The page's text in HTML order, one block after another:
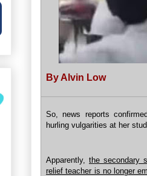
By Alvin Low
So, news reports
hurling vulgarities at her
Apparently, the secondary
relief teacher is no longer